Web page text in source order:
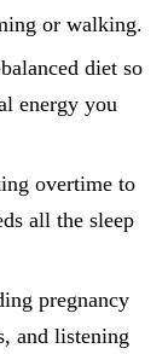
or walking.
diet so
energy you
overtime to
all the sleep
pregnancy
and listening